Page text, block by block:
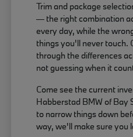
Trim and package
— the right combination
every day, while the
things you'll never touch.
through the differences
not guessing when it
Come see the current
Habberstad BMW of Bay
to narrow things down
way, we'll make sure you